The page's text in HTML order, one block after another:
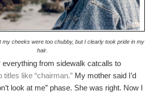
my cheeks were too chubby, but I clearly took pride in my
hair.
everything from sidewalk catcalls to
like “chairman.” My mother said I’d
look at me” phase. She was right. Now I